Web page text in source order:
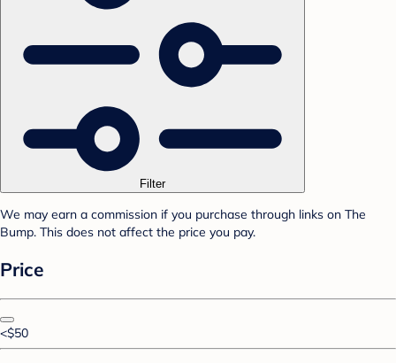
Filter
We may earn a commission if you purchase through links on The
Bump. This does not affect the price you pay.
Price
<$50